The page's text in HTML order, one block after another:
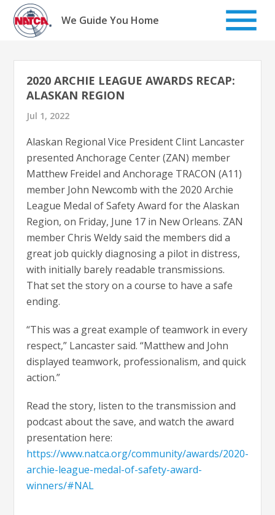
Skip
content
We Guide You Home
2020 ARCHIE LEAGUE AWARDS RECAP:
ALASKAN REGION
Jul 1, 2022
Alaskan Regional Vice President Clint Lancaster
presented Anchorage Center (ZAN) member
Matthew Freidel and Anchorage TRACON (A11)
member John Newcomb with the 2020 Archie
League Medal of Safety Award for the Alaskan
Region, on Friday, June 17 in New Orleans. ZAN
member Chris Weldy said the members did a
great job quickly diagnosing a pilot in distress,
with initially barely readable transmissions.
That set the story on a course to have a safe
ending.
“This was a great example of teamwork in every
respect,” Lancaster said. “Matthew and John
displayed teamwork, professionalism, and quick
action.”
Read the story, listen to the transmission and
podcast about the save, and watch the award
presentation here:
https://www.natca.org/community/awards/2020-
archie-league-medal-of-safety-award-
winners/#NAL